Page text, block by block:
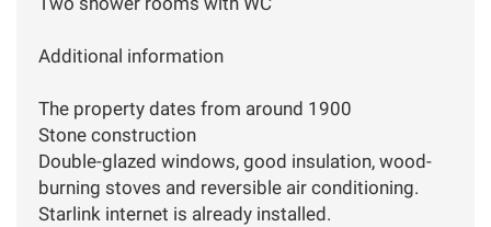
Additional information
The property dates from around 1900
Stone construction
Double-glazed windows, good insulation, wood-
burning stoves and reversible air conditioning.
Starlink internet is already installed.